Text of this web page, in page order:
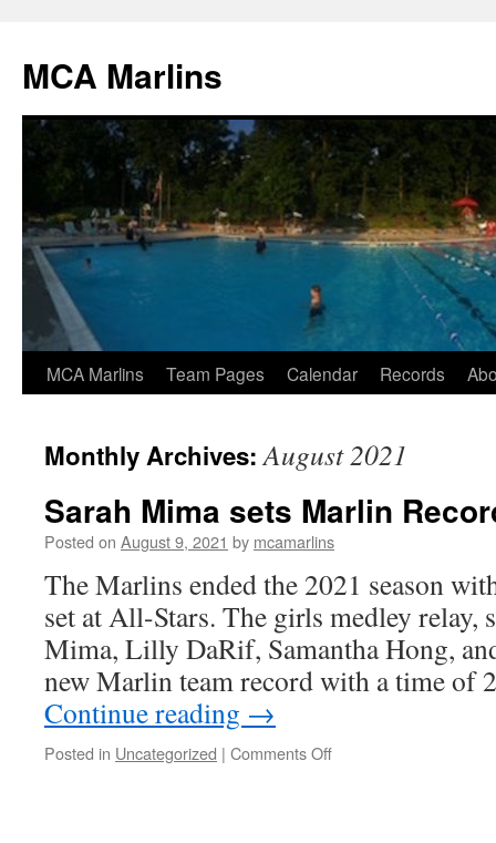
content
MCA Marlins
MCA Marlins Team Pages Calendar Records
Monthly Archives:August 2021
Sarah Mima sets Marlin
Posted on August 9, 2021 by mcamarlins
The Marlins ended the 2021 season
set at All-Stars. The girls medley relay,
Mima, Lilly DaRif, Samantha Hong,
new Marlin team record with a time
Continue reading →
Posted in Uncategorized | Comments Offon